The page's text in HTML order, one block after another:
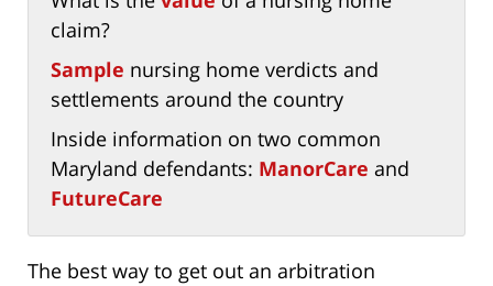
claim?
Sample nursing home verdicts and
settlements around the country
Inside information on two common
Maryland defendants: ManorCare and
FutureCare
The best way to get out an arbitration